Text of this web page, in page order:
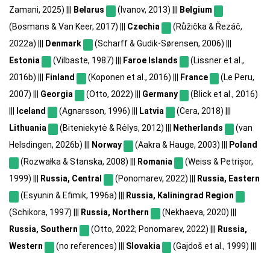
Zamani, 2025) |||
Belarus (Ivanov, 2013) |||
Belgium
(Bosmans & Van Keer, 2017) ||| Czechia
(Růžička & Řezáč,
2022a) |||
Denmark
(Scharff & Gudik-Sørensen, 2006) |||
Estonia
(Vilbaste, 1987) ||| Faroe Islands
(Lissner et al.,
2016b) |||
Finland (Koponen et al., 2016) ||| France
(Le Peru,
2007) ||| Georgia (Otto, 2022) ||| Germany
(Blick et al., 2016)
Iceland (Agnarsson, 1996) ||| Latvia
(Cera, 2018) |||
Lithuania
(Biteniekytė & Rėlys, 2012) ||| Netherlands
(van
Helsdingen, 2026b) |||
Norway (Aakra & Hauge, 2003) |||
Poland
(Rozwałka & Stanska, 2008) |||
Romania
(Weiss & Petrișor,
1999) |||
Russia, Central (Ponomarev, 2022) |||
Russia, Eastern
(Esyunin & Efimik, 1996a) |||
Russia, Kaliningrad Region
(Schikora, 1997) |||
Russia, Northern
(Nekhaeva, 2020) |||
Russia, Southern
(Otto, 2022; Ponomarev, 2022) |||
Russia,
Western
(no references) ||| Slovakia (Gajdoš et al., 1999) |||